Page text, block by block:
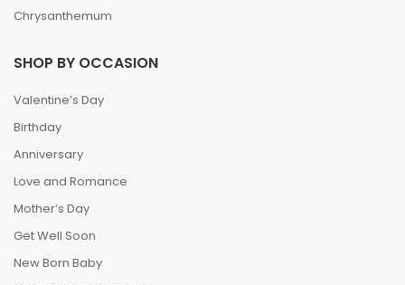
Chrysanthemum
SHOP BY OCCASION
Valentine’s Day
Birthday
Anniversary
Love and Romance
Mother’s Day
Get Well Soon
New Born Baby